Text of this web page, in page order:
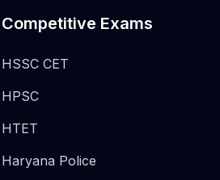
Competitive Exams
HSSC CET
HPSC
HTET
Haryana Police